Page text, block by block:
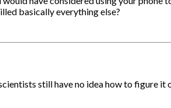
basically everything else?
still have no idea how to figure